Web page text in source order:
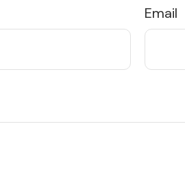
Email